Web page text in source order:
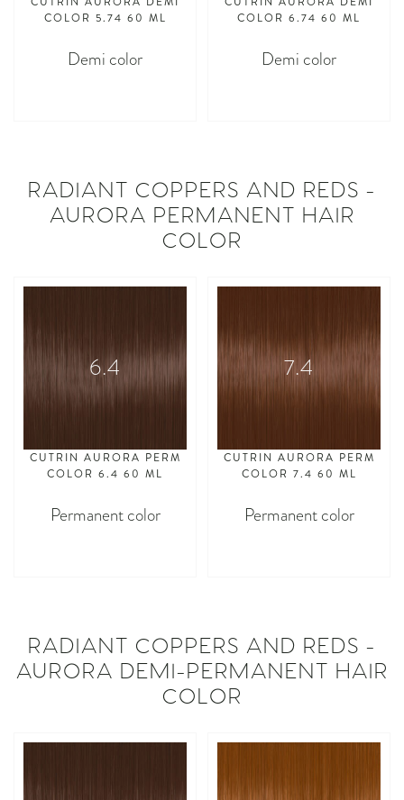
COLOR 5.74 60 ML
Demi color
COLOR 6.74 60 ML
Demi color
RADIANT COPPERS AND REDS -
AURORA PERMANENT HAIR
COLOR
6.4
CUTRIN AURORA PERM
COLOR 6.4 60 ML
Permanent color
7.4
CUTRIN AURORA PERM
COLOR 7.4 60 ML
Permanent color
RADIANT COPPERS AND REDS -
AURORA DEMI-PERMANENT HAIR
COLOR